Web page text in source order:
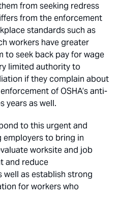
from seeking redress
from the enforcement
standards such as
workers have greater
to seek back pay for wage
limited authority to
if they complain about
of OSHA’s anti-
years as well.
to this urgent and
to bring in
worksite and job
and reduce
well as establish strong
for workers who